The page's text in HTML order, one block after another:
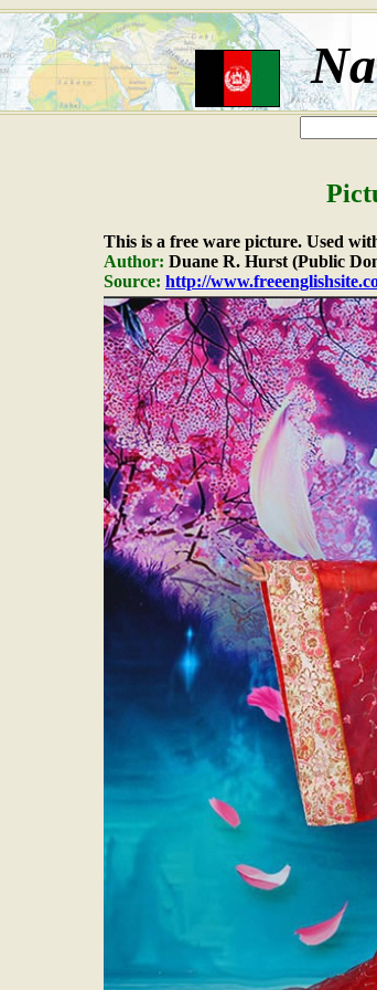
This is a free ware picture. Used
Author: Duane R. Hurst (Public
Source: http://